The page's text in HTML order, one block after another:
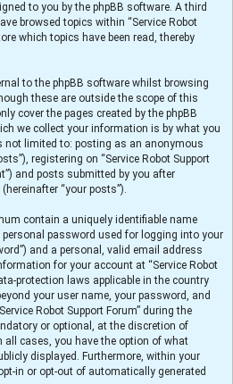
to you by the phpBB software. A third
browsed topics within “Service Robot
which topics have been read, thereby
to the phpBB software whilst browsing
these are outside the scope of this
cover the pages created by the phpBB
we collect your information is by what you
not limited to: posting as an anonymous
registering on “Service Robot Support
and posts submitted by you after
“your posts”).
contain a uniquely identifiable name
personal password used for logging into your
and a personal, valid email address
for your account at “Service Robot
protection laws applicable in the country
your user name, your password, and
Robot Support Forum” during the
or optional, at the discretion of
all cases, you have the option of what
displayed. Furthermore, within your
in or opt-out of automatically generated